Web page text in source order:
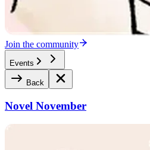
Join the community
Events
Back
Novel November